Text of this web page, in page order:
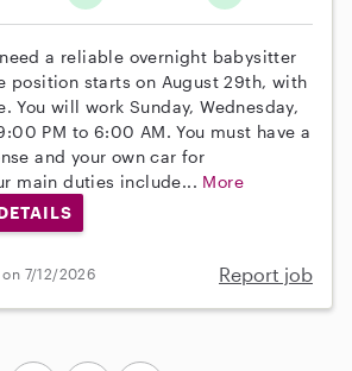
a reliable overnight babysitter
position starts on August 29th, with
You will work Sunday, Wednesday,
PM to 6:00 AM. You must have a
and your own car for
main duties include... More
on 7/12/2026 Report job